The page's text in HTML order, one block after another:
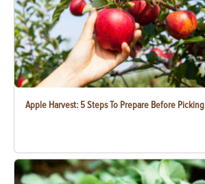
Apple Harvest: 5 Steps To Prepare Before Picking